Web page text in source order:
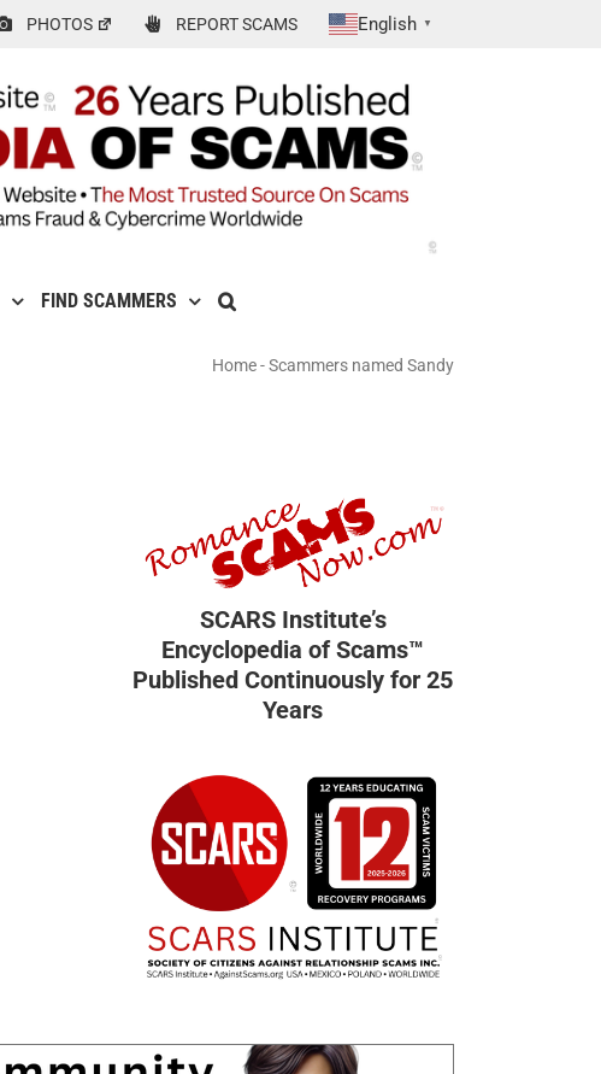
PHOTOS REPORT SCAMS English ▼
FIND SCAMMERS
Home-Scammers named Sandy
SCARS Institute’s
Encyclopedia of Scams™
Published Continuously for 25
Years